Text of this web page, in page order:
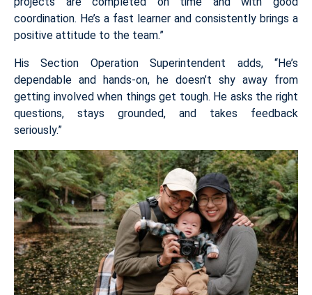
coordination. He’s a fast learner and consistently brings a
positive attitude to the team.”
His Section Operation Superintendent adds, “He’s
dependable and hands-on, he doesn’t shy away from
getting involved when things get tough. He asks the right
questions, stays grounded, and takes feedback
seriously.”